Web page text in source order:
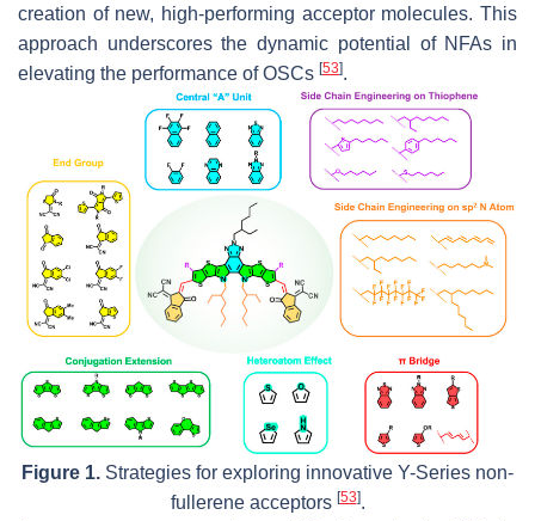
creation of new, high-performing acceptor molecules. This
approach underscores the dynamic potential of NFAs in
elevating the performance of OSCs [53].
Figure 1. Strategies for exploring innovative Y-Series non-
fullerene acceptors [53].